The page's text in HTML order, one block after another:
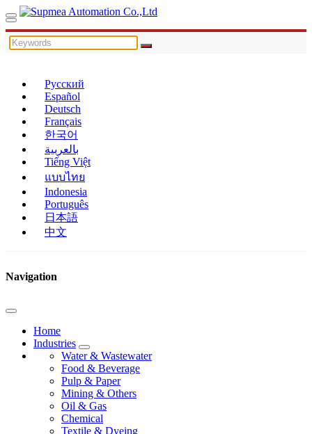
Русский
Español
Deutsch
Français
한국어
بالعربية
Tiếng Việt
แบบไทย
Indonesia
Português
日本語
中文
Navigation
Home
Industries
Water & Wastewater
Food & Beverage
Pulp & Paper
Mining & Others
Oil & Gas
Chemical
Textile & Dyeing